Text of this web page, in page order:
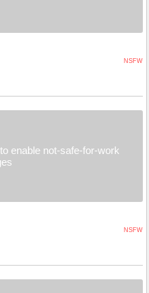
NSFW
enable not-safe-for-work
NSFW